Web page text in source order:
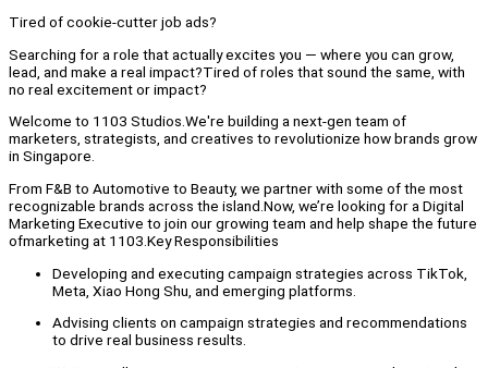
Tired of cookie-cutter job ads?
Searching for a role that actually excites you — where you can grow,
lead, and make a real impact?Tired of roles that sound the same, with
no real excitement or impact?
Welcome to 1103 Studios.We're building a next-gen team of
marketers, strategists, and creatives to revolutionize how brands grow
in Singapore.
From F&B to Automotive to Beauty, we partner with some of the most
recognizable brands across the island.Now, we’re looking for a Digital
Marketing Executive to join our growing team and help shape the future
ofmarketing at 1103.Key Responsibilities
Developing and executing campaign strategies across TikTok,
Meta, Xiao Hong Shu, and emerging platforms.
Advising clients on campaign strategies and recommendations
to drive real business results.